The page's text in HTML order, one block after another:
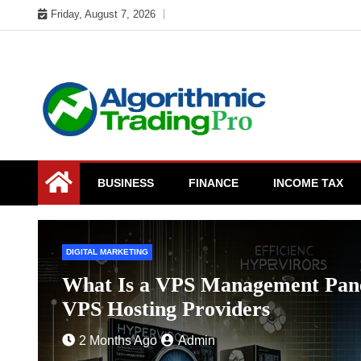
to
Friday, August 7, 2026
My Blog
BUSINESS FINANCE INCOME TAX
BUSINESS
Strengthening Workforce
Charles Spinelli
4 Months Ago Admin